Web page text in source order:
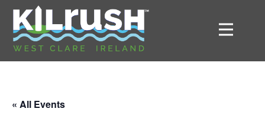
« All Events